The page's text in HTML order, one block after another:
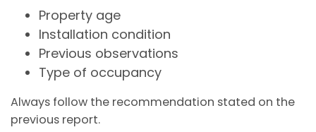
Property age
Installation condition
Previous observations
Type of occupancy
Always follow the recommendation stated on the
previous report.